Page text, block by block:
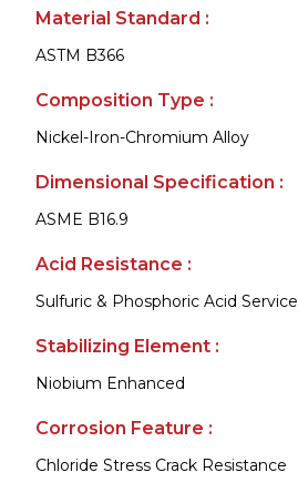
Material Standard :
ASTM B366
Composition Type :
Nickel-Iron-Chromium Alloy
Dimensional Specification :
ASME B16.9
Acid Resistance :
Sulfuric & Phosphoric Acid Service
Stabilizing Element :
Niobium Enhanced
Corrosion Feature :
Chloride Stress Crack Resistance